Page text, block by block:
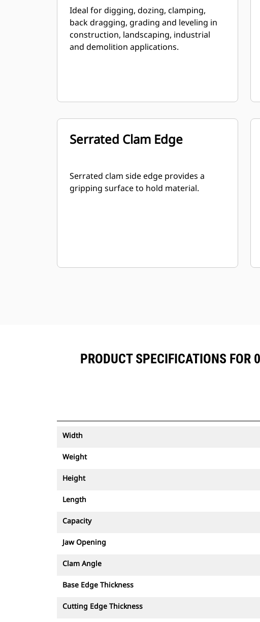
Ideal for digging, dozing, clamping,
back dragging, grading and leveling in
construction, landscaping, industrial
and demolition applications.
Serrated Clam Edge
Serrated clam side edge provides a
gripping surface to hold material.
PRODUCT SPECIFICATIONS FOR
Width
Weight
Height
Length
Capacity
Jaw Opening
Clam Angle
Base Edge Thickness
Cutting Edge Thickness